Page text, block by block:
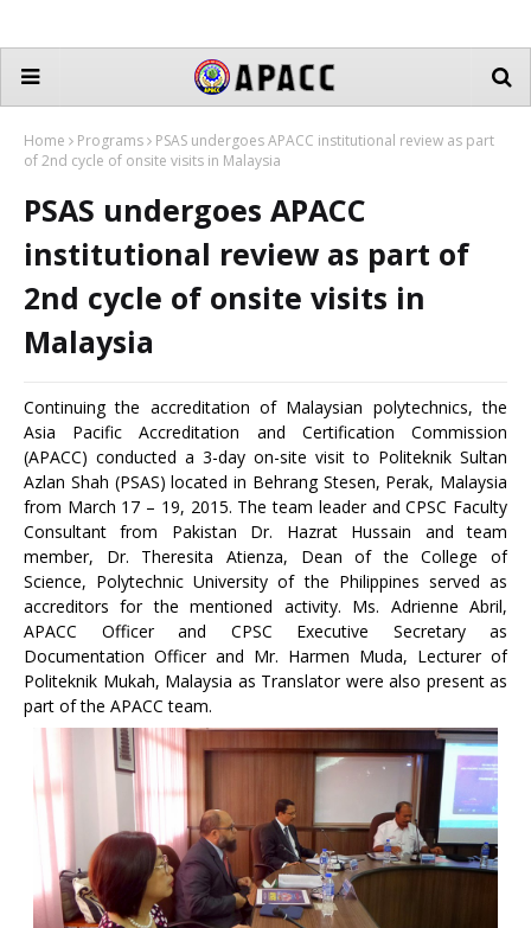
Home Programs
PSAS undergoes APACC institutional review as part
of 2nd cycle of onsite visits in Malaysia
PSAS undergoes APACC
institutional review as part of
2nd cycle of onsite visits in
Malaysia
Continuing the accreditation of Malaysian polytechnics, the
Asia Pacific Accreditation and Certification Commission
(APACC) conducted a 3-day on-site visit to Politeknik Sultan
Azlan Shah (PSAS) located in Behrang Stesen, Perak, Malaysia
from March 17 – 19, 2015. The team leader and CPSC Faculty
Consultant from Pakistan Dr. Hazrat Hussain and team
member, Dr. Theresita Atienza, Dean of the College of
Science, Polytechnic University of the Philippines served as
accreditors for the mentioned activity. Ms. Adrienne Abril,
APACC Officer and CPSC Executive Secretary as
Documentation Officer and Mr. Harmen Muda, Lecturer of
Politeknik Mukah, Malaysia as Translator were also present as
part of the APACC team.